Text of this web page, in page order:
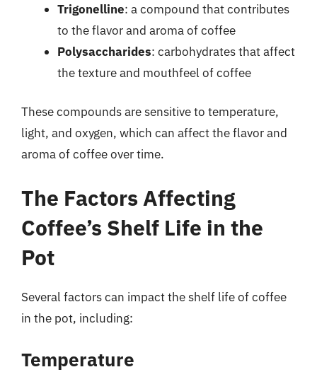
Trigonelline: a compound that contributes
to the flavor and aroma of coffee
Polysaccharides: carbohydrates that affect
the texture and mouthfeel of coffee
These compounds are sensitive to temperature,
light, and oxygen, which can affect the flavor and
aroma of coffee over time.
The Factors Affecting
Coffee’s Shelf Life in the
Pot
Several factors can impact the shelf life of coffee
in the pot, including:
Temperature